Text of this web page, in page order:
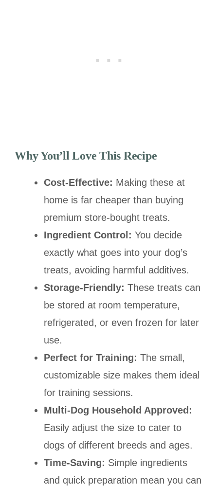
Why You’ll Love This Recipe
Cost-Effective: Making these at
home is far cheaper than buying
premium store-bought treats.
Ingredient Control: You decide
exactly what goes into your dog’s
treats, avoiding harmful additives.
Storage-Friendly: These treats can
be stored at room temperature,
refrigerated, or even frozen for later
use.
Perfect for Training: The small,
customizable size makes them ideal
for training sessions.
Multi-Dog Household Approved:
Easily adjust the size to cater to
dogs of different breeds and ages.
Time-Saving: Simple ingredients
and quick preparation mean you can